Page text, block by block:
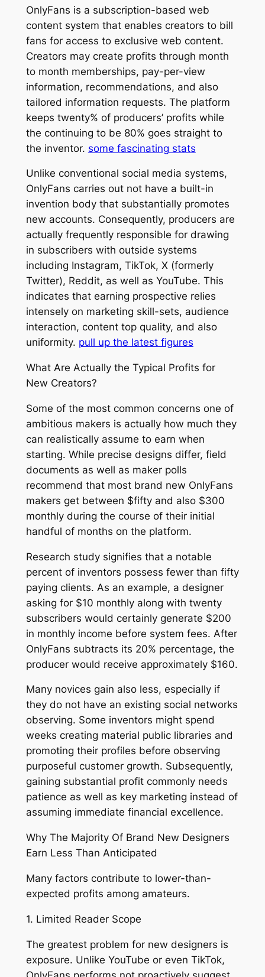
OnlyFans is a subscription-based web
content system that enables creators to bill
fans for access to exclusive web content.
Creators may create profits through month
to month memberships, pay-per-view
information, recommendations, and also
tailored information requests. The platform
keeps twenty% of producers’ profits while
the continuing to be 80% goes straight to
the inventor. some fascinating stats
Unlike conventional social media systems,
OnlyFans carries out not have a built-in
invention body that substantially promotes
new accounts. Consequently, producers are
actually frequently responsible for drawing
in subscribers with outside systems
including Instagram, TikTok, X (formerly
Twitter), Reddit, as well as YouTube. This
indicates that earning prospective relies
intensely on marketing skill-sets, audience
interaction, content top quality, and also
uniformity. pull up the latest figures
What Are Actually the Typical Profits for
New Creators?
Some of the most common concerns one of
ambitious makers is actually how much they
can realistically assume to earn when
starting. While precise designs differ, field
documents as well as maker polls
recommend that most brand new OnlyFans
makers get between $fifty and also $300
monthly during the course of their initial
handful of months on the platform.
Research study signifies that a notable
percent of inventors possess fewer than fifty
paying clients. As an example, a designer
asking for $10 monthly along with twenty
subscribers would certainly generate $200
in monthly income before system fees. After
OnlyFans subtracts its 20% percentage, the
producer would receive approximately $160.
Many novices gain also less, especially if
they do not have an existing social networks
observing. Some inventors might spend
weeks creating material public libraries and
promoting their profiles before observing
purposeful customer growth. Subsequently,
gaining substantial profit commonly needs
patience as well as key marketing instead of
assuming immediate financial excellence.
Why The Majority Of Brand New Designers
Earn Less Than Anticipated
Many factors contribute to lower-than-
expected profits among amateurs.
1. Limited Reader Scope
The greatest problem for new designers is
exposure. Unlike YouTube or even TikTok,